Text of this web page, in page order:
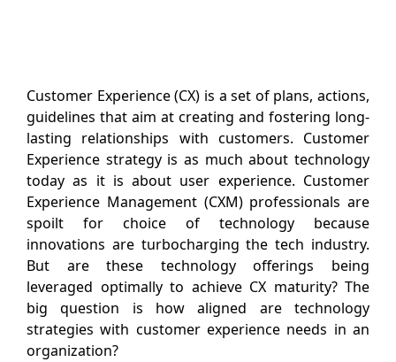
Customer Experience (CX) is a set of plans, actions,
guidelines that aim at creating and fostering long-
lasting relationships with customers. Customer
Experience strategy is as much about technology
today as it is about user experience. Customer
Experience Management (CXM) professionals are
spoilt for choice of technology because
innovations are turbocharging the tech industry.
But are these technology offerings being
leveraged optimally to achieve CX maturity? The
big question is how aligned are technology
strategies with customer experience needs in an
organization?